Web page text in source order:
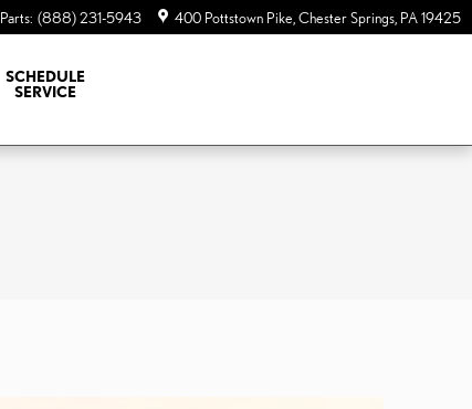
Parts: (888) 231-5943 400 Pottstown Pike Chester Springs PA19425
SCHEDULE
SERVICE